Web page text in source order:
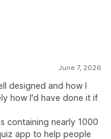
June 7, 2026
designed and how I
how I'd have done it if
containing nearly 1000
app to help people